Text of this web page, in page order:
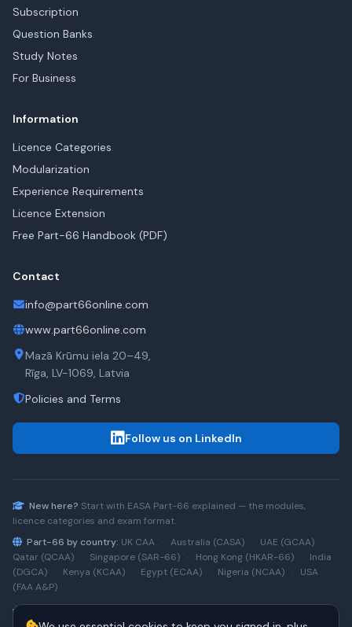
Subscription
Question Banks
Study Notes
For Business
Information
Licence Categories
Modularization
Experience Requirements
Licence Extension
Free Part-66 Handbook (PDF)
Contact
info@part66online.com
www.part66online.com
Mazā Krūmu iela 20–49,
Rīga, LV-1069, Latvia
Policies and Terms
Follow us on LinkedIn
New here? Start with EASA Part-66 explained — the modules,
licence categories and exam format.
Part-66 by country: UK CAA · Australia (CASA) · UAE (GCAA)
·
Qatar (QCAA)
· Singapore (SAR-66) · Hong Kong (HKAR-66) ·
India
(DGCA)
· Kenya (KCAA) · Egypt (ECAA) · Nigeria (NCAA) ·
USA
(FAA A&P)